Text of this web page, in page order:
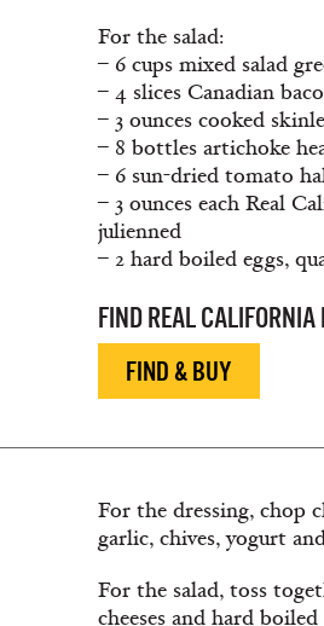
For the salad:
– 6 cups mixed salad
– 4 slices Canadian
– 3 ounces cooked
– 8 bottles artichoke
– 6 sun-dried tomato
– 3 ounces each Real
julienned
– 2 hard boiled eggs,
FIND REAL
FIND & BUY
For the dressing, chop
garlic, chives, yogurt
For the salad, toss
cheeses and hard